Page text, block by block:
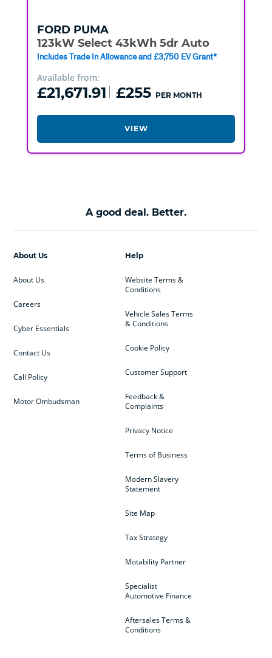
FORD PUMA
123kW Select 43kWh 5dr Auto
Includes Trade In Allowance and £3,750 EV Grant*
Available from:
£21,671.91 £255 PER MONTH
VIEW
A good deal. Better.
Help
Website Terms &
Conditions
Vehicle Sales Terms
& Conditions
Cookie Policy
Customer Support
Feedback &
Complaints
Privacy Notice
Terms of Business
Modern Slavery
Statement
Site Map
Tax Strategy
Motability Partner
Specialist
Automotive Finance
Aftersales Terms &
Conditions
About Us
About Us
Careers
Cyber Essentials
Contact Us
Call Policy
Motor Ombudsman